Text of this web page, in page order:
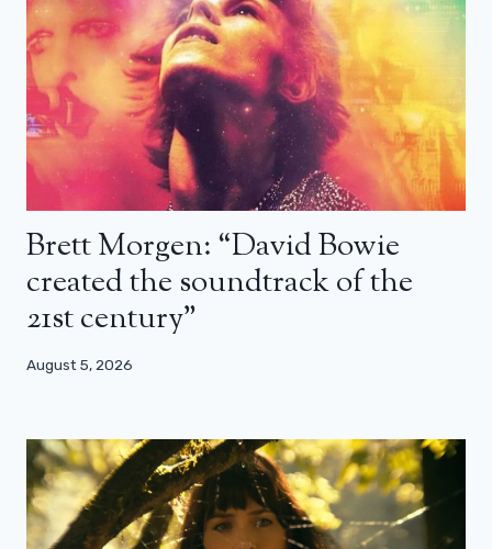
Brett Morgen: “David Bowie
created the soundtrack of the
21st century”
August 5, 2026